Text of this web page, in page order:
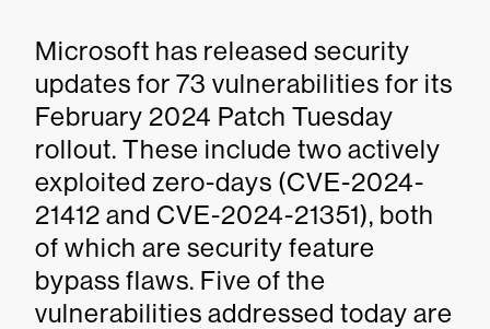
Microsoft has released security
updates for 73 vulnerabilities for its
February 2024 Patch Tuesday
rollout. These include two actively
exploited zero-days (CVE-2024-
21412 and CVE-2024-21351), both
of which are security feature
bypass flaws. Five of the
vulnerabilities addressed today are